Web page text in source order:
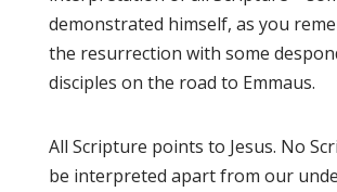
demonstrated himself, as you
the resurrection with some
disciples on the road to Emmaus.
All Scripture points to Jesus. No
be interpreted apart from our